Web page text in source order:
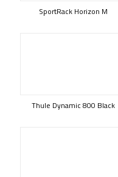
SportRack Horizon M
Thule Dynamic 800 Black